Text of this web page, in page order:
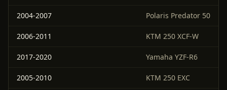
2004-2007 Polaris Predator 50
2006-2011 KTM 250 XCF-W
2017-2020 Yamaha YZF-R6
2005-2010 KTM 250 EXC